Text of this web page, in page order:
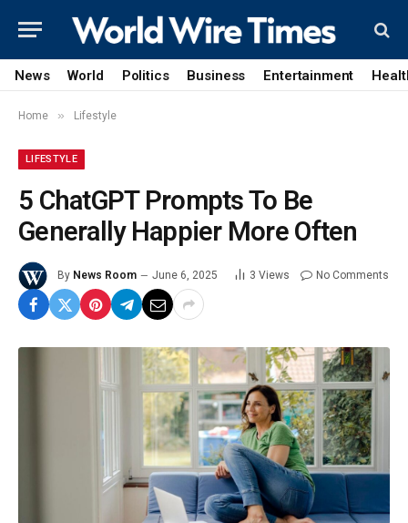
News World Politics Business Entertainment
Home » Lifestyle
LIFESTYLE
5 ChatGPT Prompts To Be
Generally Happier More Often
By News Room June 6, 2025 3 Views No Comments